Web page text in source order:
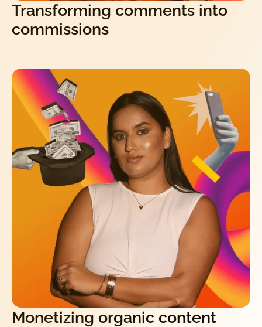
Transforming comments into
commissions
Monetizing organic content